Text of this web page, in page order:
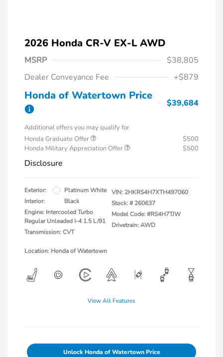
2026 Honda CR-V EX-L AWD
MSRP
$38,805
Dealer Conveyance Fee
+$879
Honda of Watertown Price
$39,684
Additional offers you may qualify for
Honda Graduate Offer
$500
Honda Military Appreciation Offer
$500
Disclosure
Exterior:
Platinum White
Interior:
Black
Engine: Intercooled Turbo
Regular Unleaded I-4 1.5 L/91
Transmission: CVT
VIN: 2HKRS4H7XTH497060
Stock: # 260637
Model Code: #RS4H7TJW
Drivetrain: AWD
Location: Honda of Watertown
View All Features
Unlock Honda of Watertown Price